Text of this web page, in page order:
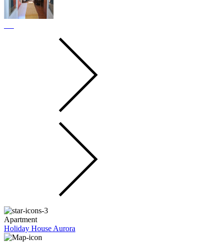
Apartment
Holiday House Aurora